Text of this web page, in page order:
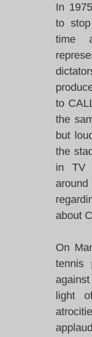
In
to
time
to
the
but
the
in TV
about
On
tennis
light